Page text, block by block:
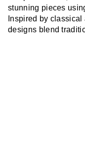
stunning pieces
Inspired by
designs blend